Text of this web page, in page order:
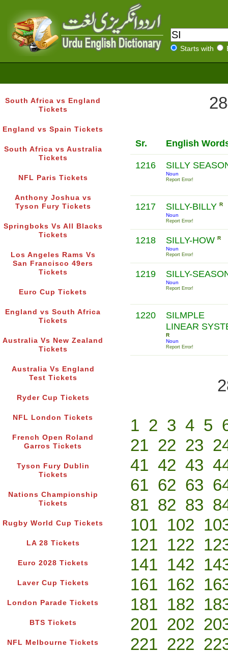
Starts with
South Africa vs England
Tickets
England vs Spain Tickets
South Africa vs Australia
Tickets
NFL Paris Tickets
Anthony Joshua vs
Tyson Fury Tickets
Springboks Vs All Blacks
Tickets
Los Angeles Rams Vs
San Francisco 49ers
Tickets
Euro Cup Tickets
England vs South Africa
Tickets
Australia Vs New Zealand
Tickets
Australia Vs England
Test Tickets
Ryder Cup Tickets
NFL London Tickets
French Open Roland
Garros Tickets
Tyson Fury Dublin
Tickets
Nations Championship
Tickets
Rugby World Cup Tickets
LA 28 Tickets
Euro 2028 Tickets
Laver Cup Tickets
London Parade Tickets
BTS Tickets
NFL Melbourne Tickets
Sr. English
1216 SILLY
Noun
Report Error!
1217 SILLY-BILLY R
Noun
Report Error!
1218 SILLY-HOW R
Noun
Report Error!
1219 SILLY-
Noun
Report Error!
1220
SILMPLE
LINEAR
R
Noun
Report Error!
1 2 3 4 5
21 22 23
41 42 43
61 62 63
81 82 83
101 102
121 122
141 142
161 162
181 182
201 202
221 222